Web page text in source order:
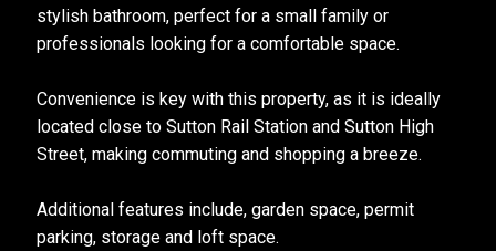
stylish bathroom, perfect for a small family or
professionals looking for a comfortable space.
Convenience is key with this property, as it is ideally
located close to Sutton Rail Station and Sutton High
Street, making commuting and shopping a breeze.
Additional features include, garden space, permit
parking, storage and loft space.